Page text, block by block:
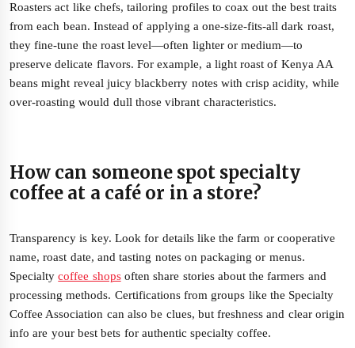
Roasters act like chefs, tailoring profiles to coax out the best traits
from each bean. Instead of applying a one-size-fits-all dark roast,
they fine-tune the roast level—often lighter or medium—to
preserve delicate flavors. For example, a light roast of Kenya AA
beans might reveal juicy blackberry notes with crisp acidity, while
over-roasting would dull those vibrant characteristics.
How can someone spot specialty
coffee at a café or in a store?
Transparency is key. Look for details like the farm or cooperative
name, roast date, and tasting notes on packaging or menus.
Specialtycoffee shopsoften share stories about the farmers and
processing methods. Certifications from groups like the Specialty
Coffee Association can also be clues, but freshness and clear origin
info are your best bets for authentic specialty coffee.